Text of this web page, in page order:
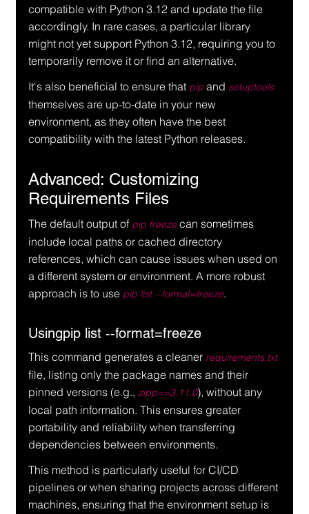
compatible with Python 3.12 and update the file
accordingly. In rare cases, a particular library
might not yet support Python 3.12, requiring you to
temporarily remove it or find an alternative.
It's also beneficial to ensure that pip and setuptools
themselves are up-to-date in your new
environment, as they often have the best
compatibility with the latest Python releases.
Advanced: Customizing
Requirements Files
The default output of pip freeze can sometimes
include local paths or cached directory
references, which can cause issues when used on
a different system or environment. A more robust
approach is to use pip list --format=freeze.
Usingpip list --format=freeze
This command generates a cleaner requirements.txt
file, listing only the package names and their
pinned versions (e.g., zipp==3.11.0), without any
local path information. This ensures greater
portability and reliability when transferring
dependencies between environments.
This method is particularly useful for CI/CD
pipelines or when sharing projects across different
machines, ensuring that the environment setup is